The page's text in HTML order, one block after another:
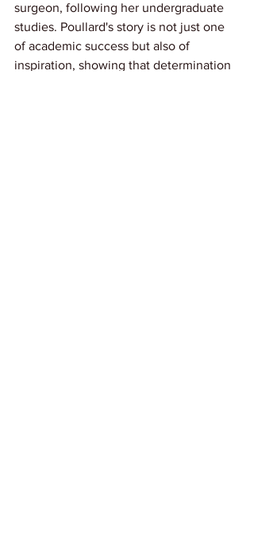
surgeon, following her undergraduate
studies. Poullard's story is not just one
of academic success but also of
inspiration, showing that determination